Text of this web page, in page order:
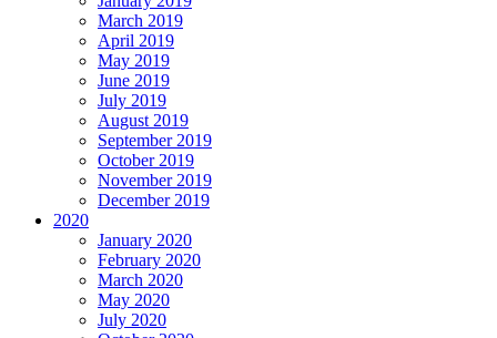
March 2019
April 2019
May 2019
June 2019
July 2019
August 2019
September 2019
October 2019
November 2019
December 2019
2020
January 2020
February 2020
March 2020
May 2020
July 2020